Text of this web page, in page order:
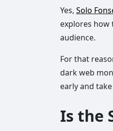
Yes, Solo
explores how
audience.
For that
dark web
early and
Is the